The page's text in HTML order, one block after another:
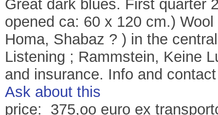
Great dark blues. First quarter
opened ca: 60 x 120 cm.)
Homa, Shabaz ? ) in the
Listening ; Rammstein, Keine
and insurance. Info and
Ask about this
price: 375,oo euro ex